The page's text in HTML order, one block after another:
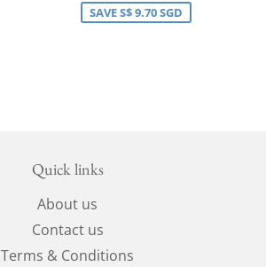
SAVES$ 9.70 SGD
Quick links
About us
Contact us
Terms & Conditions